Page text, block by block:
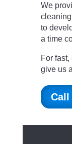
We
to
a time
For
give us
Call